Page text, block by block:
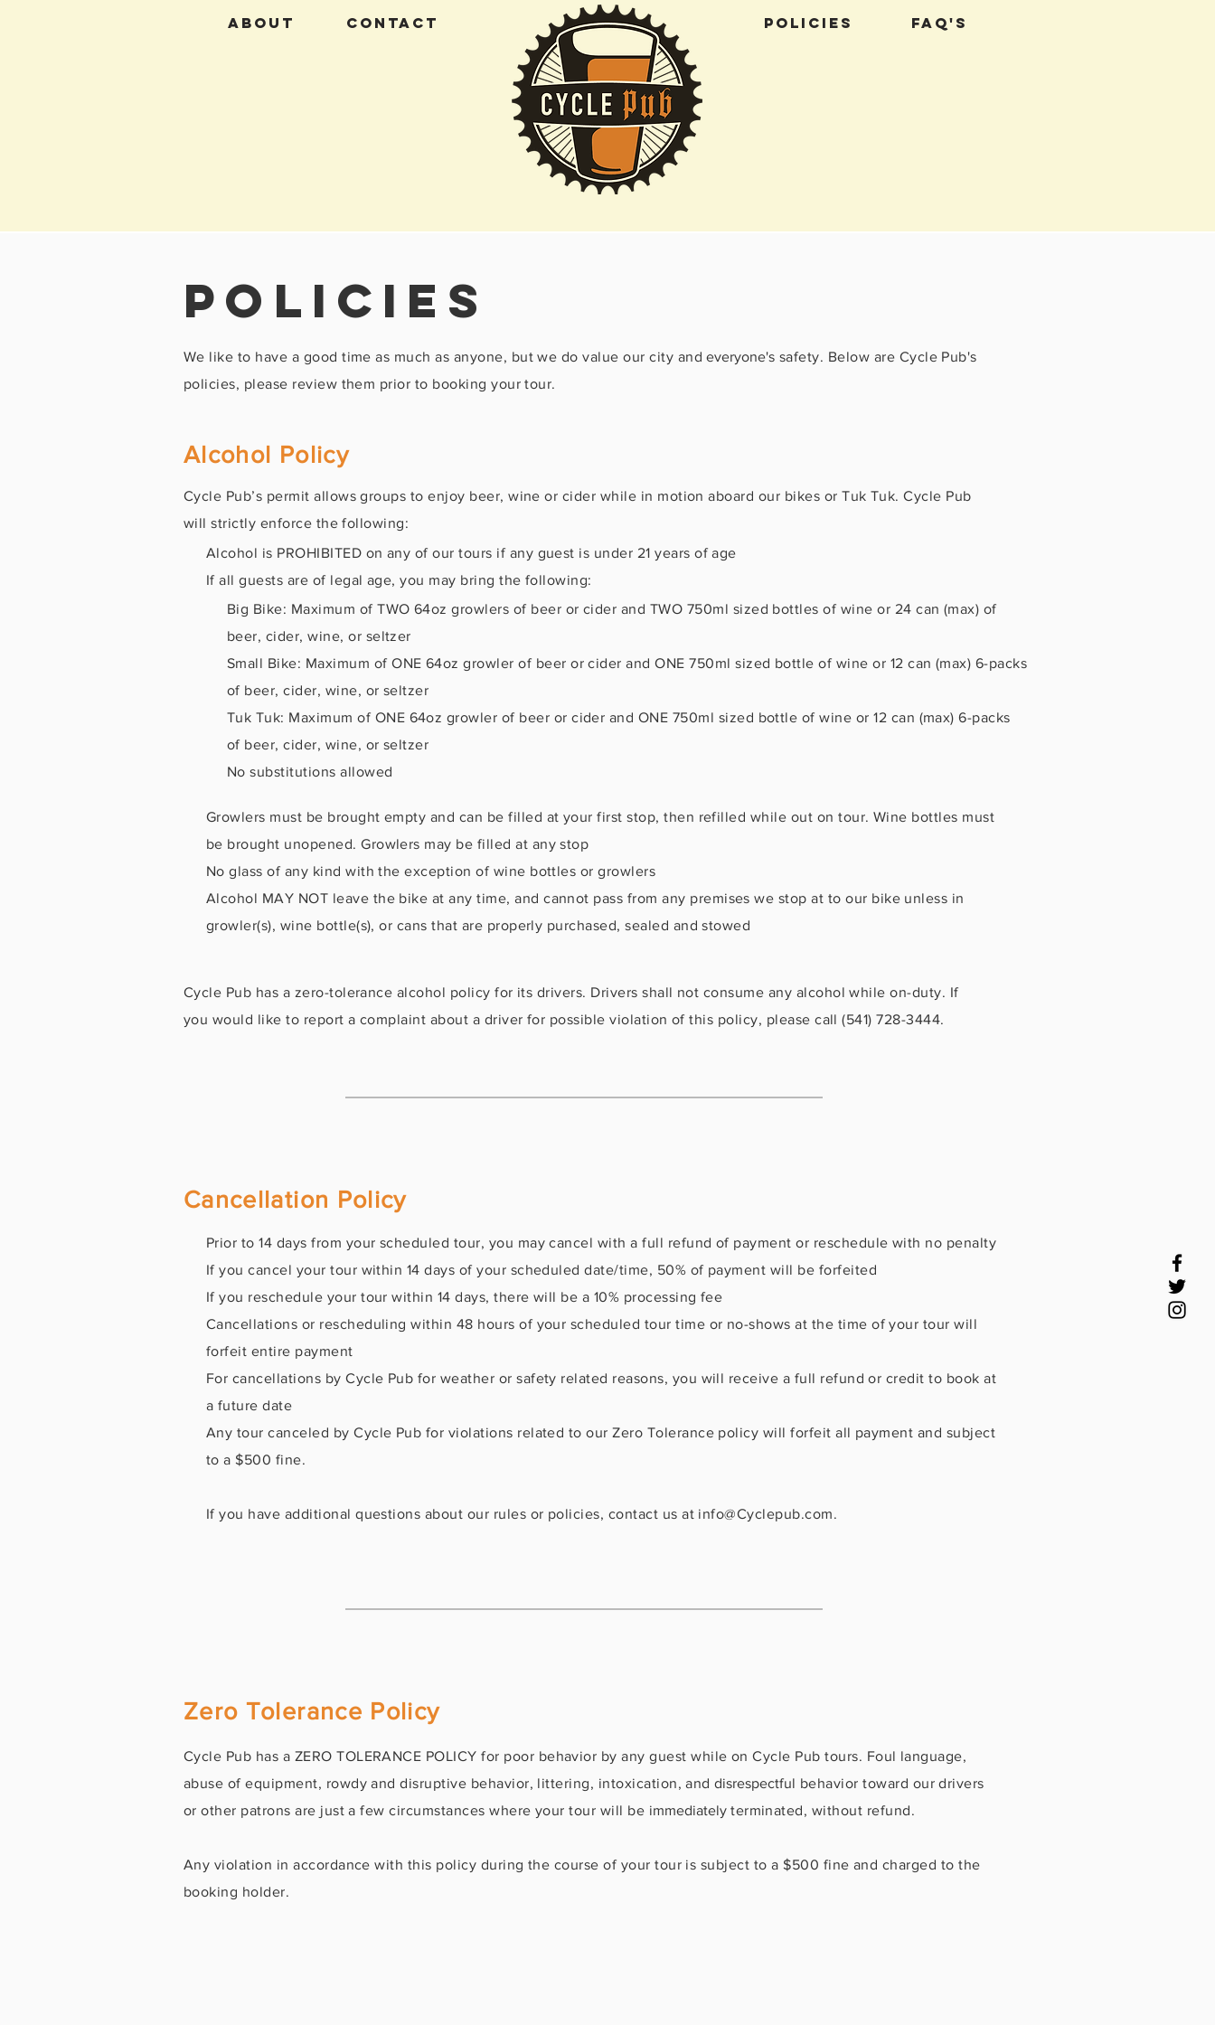
About CONTACT Policies FAQ's
policies
We like to have a good time as much as anyone, but we do value our city andeveryone's safety. Below are Cycle Pub's
policies, please review them prior to booking your tour.
Alcohol Policy
Cycle Pub’s permit allows groups to enjoy beer, wine or cider while in motion aboard our bikes or Tuk Tuk. Cycle Pub
will strictly enforce the following:
Alcohol is PROHIBITED on any of our tours if any guest is under 21 years of age
If all guests are of legal age, you may bring the following:
Big Bike: Maximum of TWO 64oz growlers of beer or cider and TWO 750ml sized bottles of wine or 24 can (max) of
beer, cider, wine, or seltzer
Small Bike: Maximum of ONE 64oz growler of beer or cider and ONE 750ml sized bottle of wine or 12 can (max) 6-packs
of beer, cider, wine, or seltzer
Tuk Tuk: Maximum of ONE 64oz growler of beer or cider and ONE 750ml sized bottle of wine or 12 can (max) 6-packs
of beer, cider, wine, or seltzer
No substitutions allowed
Growlers must be brought empty and can be filled at your first stop, then refilled while out on tour. Wine bottles must
be brought unopened. Growlers may be filled at any stop
No glass of any kind with the exception of wine bottles or growlers
Alcohol MAY NOT leave the bike at any time, and cannot pass from any premises we stop at to our bike unless in
growler(s), wine bottle(s), or cans that are properly purchased, sealed and stowed
Cycle Pub has a zero-tolerance alcohol policy for its drivers. Drivers shall not consume any alcohol while on-duty. If
you would like to report a complaint about a driver for possible violation of this policy, please call (541) 728-3444.
Cancellation Policy
Prior to 14 days from your scheduled tour, you may cancel with a full refund of payment or reschedule with no penalty
If you cancel your tour within 14 days of your scheduled date/time, 50% of payment will be forfeited
If you reschedule your tour within 14 days, there will be a 10% processing fee
Cancellations or rescheduling within 48 hours of your scheduled tour time or no-shows at the time of your tour will
forfeit entire payment
For cancellations by Cycle Pub for weather or safety related reasons, you will receive a full refund or credit to book at
a future date
Any tour canceled by Cycle Pub for violations related to our Zero Tolerance policy will forfeit all payment and subject
to a $500 fine.
If you have additional questions about our rules or policies, contact us at info@Cyclepub.com.
Zero Tolerance Policy
Cycle Pub has a ZERO TOLERANCE POLICY for poor behavior by any guest while on Cycle Pub tours. Foul language,
abuse of equipment, rowdy and disruptive behavior, littering, intoxication, anddisrespectful behavior toward our drivers
or other patrons are just a few circumstances where your tour will be immediatelyterminated, without refund.
Any violation in accordance with this policy during the course of your tour is subject to a $500 fine and charged to the
booking holder.